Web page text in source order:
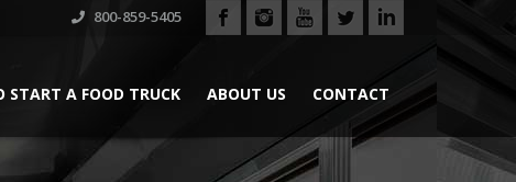
800-859-5405
START A FOOD TRUCK ABOUT US CONTACT